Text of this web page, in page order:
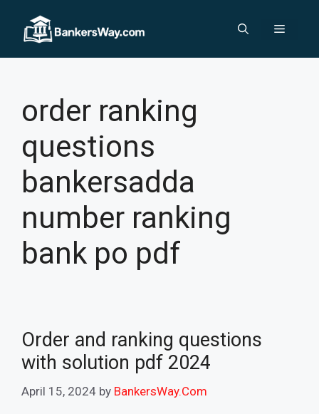
content
Menu
order ranking
questions
bankersadda
number ranking
bank po pdf
Order and ranking questions
with solution pdf 2024
April 15, 2024 by BankersWay.Com